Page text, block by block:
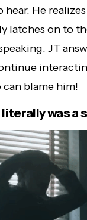
He realizes
latches on to
JT
blame him!
was a